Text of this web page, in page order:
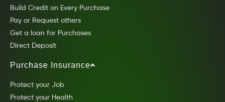
Build Credit on Every Purchase
Pay or Request others
Get a loan for Purchases
Direct Deposit
Purchase Insurance
Protect your Job
Protect your Health